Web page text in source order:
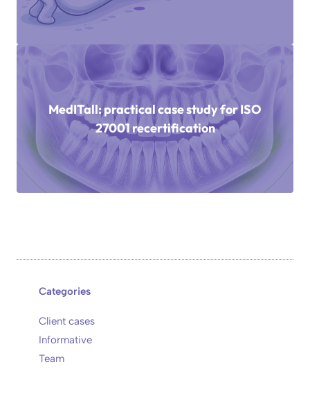
MedITall: practical case study for ISO
27001 recertification
Categories
Client cases
Informative
Team